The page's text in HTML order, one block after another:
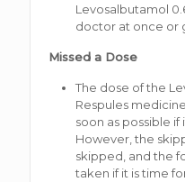
Levosalbutamol
doctor at once or
Missed a Dose
The dose of the
Respules
soon as possible if
However, the
skipped, and the
taken if it is time